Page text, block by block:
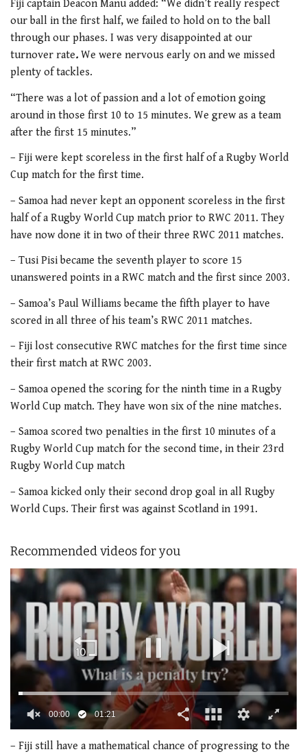
Fiji captain Deacon Manu added: “We didn’t really respect
our ball in the first half, we failed to hold on to the ball
through our phases. I was very disappointed at our
turnover rate. We were nervous early on and we missed
plenty of tackles.
“There was a lot of passion and a lot of emotion going
around in those first 10 to 15 minutes. We grew as a team
after the first 15 minutes.”
– Fiji were kept scoreless in the first half of a Rugby World
Cup match for the first time.
– Samoa had never kept an opponent scoreless in the first
half of a Rugby World Cup match prior to RWC 2011. They
have now done it in two of their three RWC 2011 matches.
– Tusi Pisi became the seventh player to score 15
unanswered points in a RWC match and the first since 2003.
– Samoa’s Paul Williams became the fifth player to have
scored in all three of his team’s RWC 2011 matches.
– Fiji lost consecutive RWC matches for the first time since
their first match at RWC 2003.
– Samoa opened the scoring for the ninth time in a Rugby
World Cup match. They have won six of the nine matches.
– Samoa scored two penalties in the first 10 minutes of a
Rugby World Cup match for the second time, in their 23rd
Rugby World Cup match
– Samoa kicked only their second drop goal in all Rugby
World Cups. Their first was against Scotland in 1991.
Recommended videos for you
of
00:01 01:21
– Fiji still have a mathematical chance of progressing to the